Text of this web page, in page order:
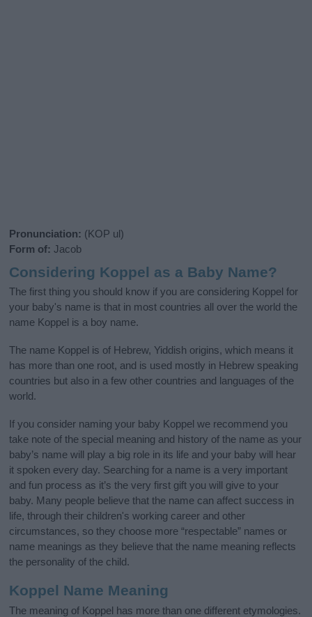
Pronunciation: (KOP ul)
Form of: Jacob
Considering Koppel as a Baby Name?
The first thing you should know if you are considering Koppel for
your baby's name is that in most countries all over the world the
name Koppel is a boy name.
The name Koppel is of Hebrew, Yiddish origins, which means it
has more than one root, and is used mostly in Hebrew speaking
countries but also in a few other countries and languages of the
world.
If you consider naming your baby Koppel we recommend you
take note of the special meaning and history of the name as your
baby’s name will play a big role in its life and your baby will hear
it spoken every day. Searching for a name is a very important
and fun process as it’s the very first gift you will give to your
baby. Many people believe that the name can affect success in
life, through their children's working career and other
circumstances, so they choose more “respectable” names or
name meanings as they believe that the name meaning reflects
the personality of the child.
Koppel Name Meaning
The meaning of Koppel has more than one different etymologies.